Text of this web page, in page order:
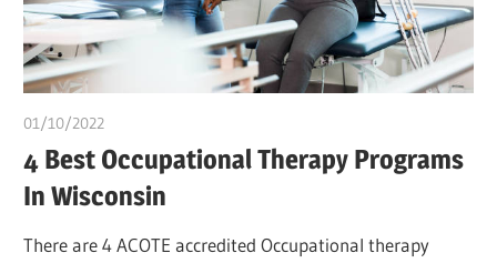
01/10/2022
4 Best Occupational Therapy Programs
In Wisconsin
There are 4 ACOTE accredited Occupational therapy